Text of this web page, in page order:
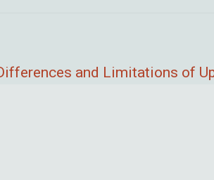
and Limitations of